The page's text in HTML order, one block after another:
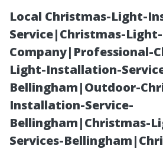
Local Christmas-Light-
Service|Christmas-
Company|Professional-
Light-Installation-
Bellingham|Outdoor-
Installation-Service-
Bellingham|Christmas-
Services-